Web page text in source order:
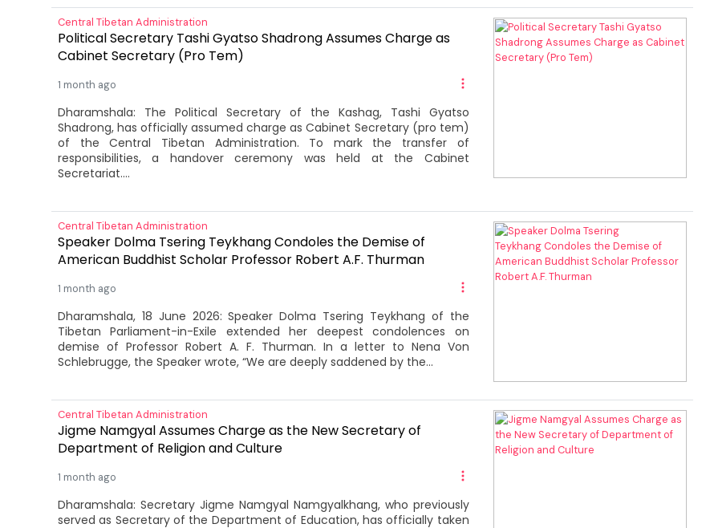
Central Tibetan Administration
Political Secretary Tashi Gyatso Shadrong Assumes Charge as
Cabinet Secretary (Pro Tem)
1 month ago
Dharamshala: The Political Secretary of the Kashag, Tashi Gyatso
Shadrong, has officially assumed charge as Cabinet Secretary (pro tem)
of the Central Tibetan Administration. To mark the transfer of
responsibilities, a handover ceremony was held at the Cabinet
Secretariat....
Central Tibetan Administration
Speaker Dolma Tsering Teykhang Condoles the Demise of
American Buddhist Scholar Professor Robert A.F. Thurman
1 month ago
Dharamshala, 18 June 2026: Speaker Dolma Tsering Teykhang of the
Tibetan Parliament-in-Exile extended her deepest condolences on
demise of Professor Robert A. F. Thurman. In a letter to Nena Von
Schlebrugge, the Speaker wrote, “We are deeply saddened by the...
Central Tibetan Administration
Jigme Namgyal Assumes Charge as the New Secretary of
Department of Religion and Culture
1 month ago
Dharamshala: Secretary Jigme Namgyal Namgyalkhang, who previously
served as Secretary of the Department of Education, has officially taken